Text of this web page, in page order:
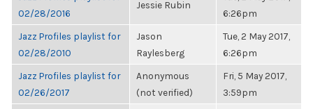
02/28/2016
Jessie Rubin
6:26pm
Jazz Profiles playlist for
02/28/2010
Jason
Raylesberg
Tue, 2 May 2017,
6:26pm
Jazz Profiles playlist for
02/26/2017
Anonymous
(not verified)
Fri, 5 May 2017,
3:59pm